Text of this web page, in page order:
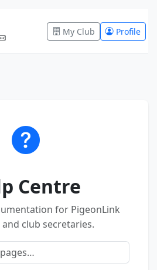
My Club Profile
Centre
for PigeonLink
club secretaries.